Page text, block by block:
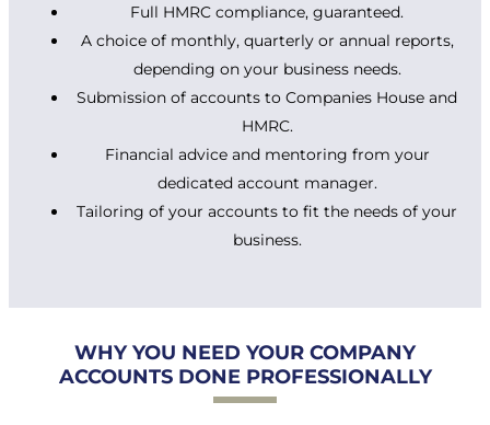
Full HMRC compliance, guaranteed.
A choice of monthly, quarterly or annual reports,
depending on your business needs.
Submission of accounts to Companies House and
HMRC.
Financial advice and mentoring from your
dedicated account manager.
Tailoring of your accounts to fit the needs of your
business.
WHY YOU NEED YOUR COMPANY
ACCOUNTS DONE PROFESSIONALLY